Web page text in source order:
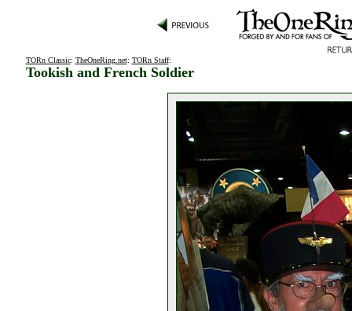
TORn Classic: TheOneRing.net: TORn Staff:
Tookish and French Soldier